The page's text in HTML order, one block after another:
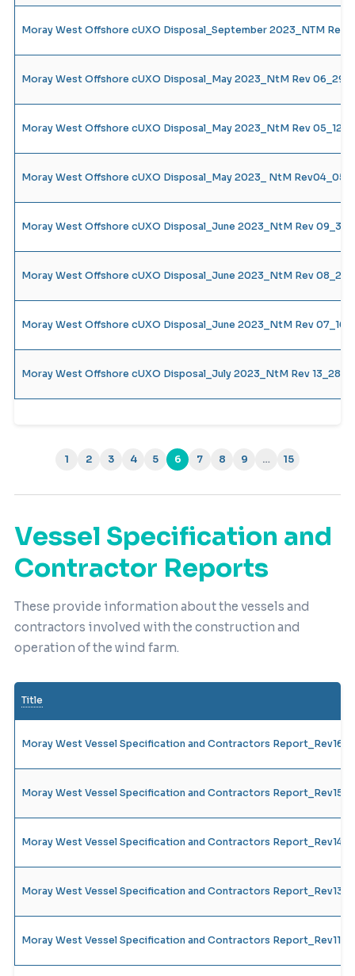
Moray West Offshore cUXO Disposal_September 2023_NTM Rev
Moray West Offshore cUXO Disposal_May 2023_NtM Rev
Moray West Offshore cUXO Disposal_May 2023_NtM Rev
Moray West Offshore cUXO Disposal_May 2023_ NtM
Moray West Offshore cUXO Disposal_June 2023_NtM Rev
Moray West Offshore cUXO Disposal_June 2023_NtM Rev
Moray West Offshore cUXO Disposal_June 2023_NtM Rev
Moray West Offshore cUXO Disposal_July 2023_NtM Rev
1 2 3 4 5 6
(current)
7 8 9 … 15
Vessel Specification and
Contractor Reports
These provide information about the vessels and
contractors involved with the construction and
operation of the wind farm.
Title
Moray West Vessel Specification and Contractors
Moray West Vessel Specification and Contractors
Moray West Vessel Specification and Contractors
Moray West Vessel Specification and Contractors
Moray West Vessel Specification and Contractors